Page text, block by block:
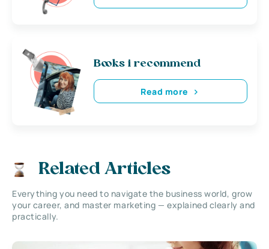
Books i recommend
Read more
Related Articles
Everything you need to navigate the business world, grow
your career, and master marketing — explained clearly and
practically.